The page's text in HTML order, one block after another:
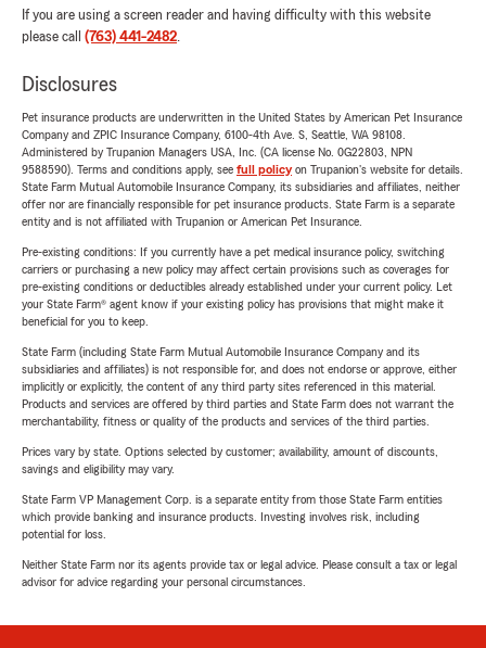
If you are using a screen reader and having difficulty with this website
please call (763) 441-2482.
Disclosures
Pet insurance products are underwritten in the United States by American Pet Insurance
Company and ZPIC Insurance Company, 6100-4th Ave. S, Seattle, WA 98108.
Administered by Trupanion Managers USA, Inc. (CA license No. 0G22803, NPN
9588590). Terms and conditions apply, see full policyon Trupanion's website for details.
State Farm Mutual Automobile Insurance Company, its subsidiaries and affiliates, neither
offer nor are financially responsible for pet insurance products. State Farm is a separate
entity and is not affiliated with Trupanion or American Pet Insurance.
Pre-existing conditions: If you currently have a pet medical insurance policy, switching
carriers or purchasing a new policy may affect certain provisions such as coverages for
pre-existing conditions or deductibles already established under your current policy. Let
your State Farm® agent know if your existing policy has provisions that might make it
beneficial for you to keep.
State Farm (including State Farm Mutual Automobile Insurance Company and its
subsidiaries and affiliates) is not responsible for, and does not endorse or approve, either
implicitly or explicitly, the content of any third party sites referenced in this material.
Products and services are offered by third parties and State Farm does not warrant the
merchantability, fitness or quality of the products and services of the third parties.
Prices vary by state. Options selected by customer; availability, amount of discounts,
savings and eligibility may vary.
State Farm VP Management Corp. is a separate entity from those State Farm entities
which provide banking and insurance products. Investing involves risk, including
potential for loss.
Neither State Farm nor its agents provide tax or legal advice. Please consult a tax or legal
advisor for advice regarding your personal circumstances.